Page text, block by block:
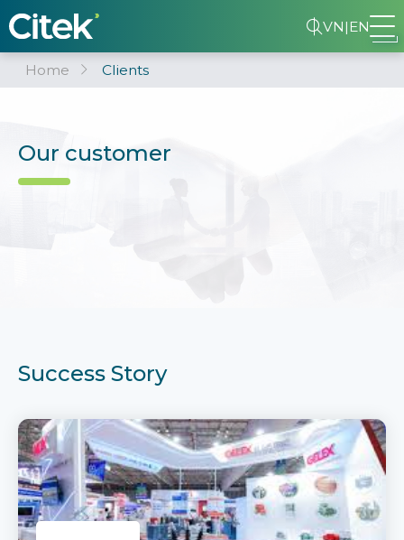
VN|EN
Home Clients
Our customer
Success Story